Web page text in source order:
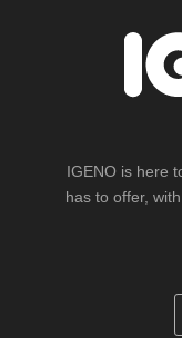
IGENO is here
has to offer,